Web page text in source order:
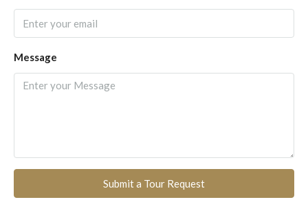
Message
Submit a Tour Request